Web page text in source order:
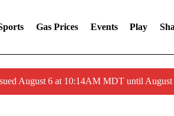
Gas Prices Events Play
August 6 at 10:14AM MDT until